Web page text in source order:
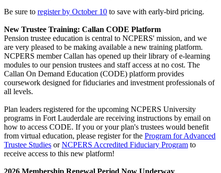
Be sure to register by October 10 to save with early-bird pricing.
New Trustee Training: Callan CODE Platform
Pension trustee education is central to NCPERS' mission, and we
are very pleased to be making available a new training platform.
NCPERS member Callan has opened up their library of e-learning
modules to our pension trustees and staff access at no cost. The
Callan On Demand Education (CODE) platform provides
coursework designed for fiduciaries and investment professionals of
all levels.
Plan leaders registered for the upcoming NCPERS University
programs in Fort Lauderdale are receiving instructions by email on
how to access CODE. If you or your plan's trustees would benefit
from virtual education, please register for the Program for Advanced
Trustee Studies orNCPERS Accredited Fiduciary Program to
receive access to this new platform!